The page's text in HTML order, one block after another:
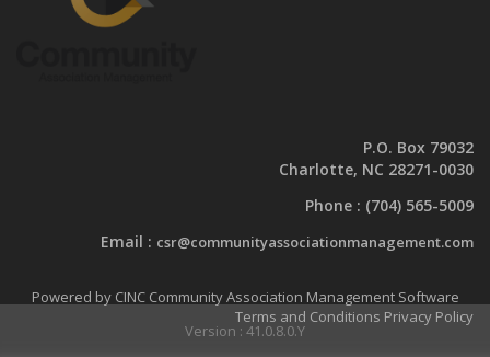
P.O. Box 79032
Charlotte, NC 28271-0030
Phone : (704) 565-5009
Email : csr@communityassociationmanagement.com
Powered by CINC Community Association Management Software
Terms and Conditions Privacy Policy
Version : 41.0.8.0.Y